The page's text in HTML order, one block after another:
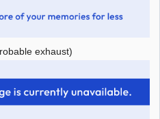
exhaust)